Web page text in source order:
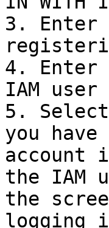
3. Enter
4. Enter
IAM
5. Select
you
account
the IAM
the
logging